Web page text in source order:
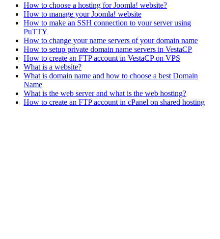
How to choose a hosting for Joomla! website?
How to manage your Joomla! website
How to make an SSH connection to your server using
PuTTY
How to change your name servers of your domain name
How to setup private domain name servers in VestaCP
How to create an FTP account in VestaCP on VPS
What is a website?
What is domain name and how to choose a best Domain
Name
What is the web server and what is the web hosting?
How to create an FTP account in cPanel on shared hosting